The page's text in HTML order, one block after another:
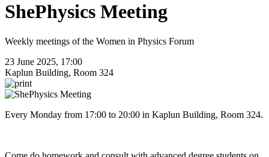
ShePhysics Meeting
Weekly meetings of the Women in Physics Forum
23 June 2025, 17:00
Kaplun Building, Room 324
Every Monday from 17:00 to 20:00 in Kaplun Building, Room 324.